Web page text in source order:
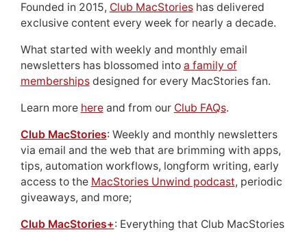
Founded in 2015, Club MacStorieshas delivered
exclusive content every week for nearly a decade.
What started with weekly and monthly email
newsletters has blossomed into a family of
membershipsdesigned for every MacStories fan.
Learn more hereand from our Club FAQs.
Club MacStories: Weekly and monthly newsletters
via email and the web that are brimming with apps,
tips, automation workflows, longform writing, early
access to the MacStories Unwind podcast, periodic
giveaways, and more;
Club MacStories+: Everything that Club MacStories